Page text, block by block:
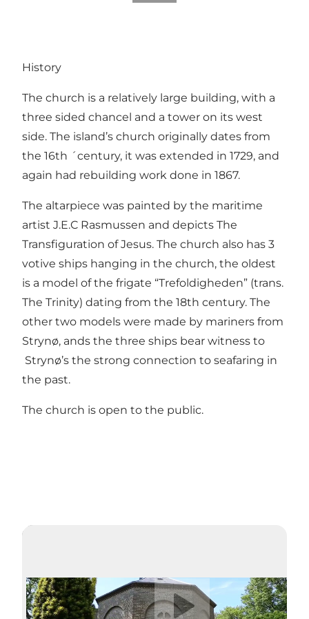
History
The church is a relatively large building, with a
three sided chancel and a tower on its west
side. The island’s church originally dates from
the 16th ´century, it was extended in 1729, and
again had rebuilding work done in 1867.
The altarpiece was painted by the maritime
artist J.E.C Rasmussen and depicts The
Transfiguration of Jesus. The church also has 3
votive ships hanging in the church, the oldest
is a model of the frigate “Trefoldigheden” (trans.
The Trinity) dating from the 18th century. The
other two models were made by mariners from
Strynø, ands the three ships bear witness to
Strynø’s the strong connection to seafaring in
the past.
The church is open to the public.
Play video